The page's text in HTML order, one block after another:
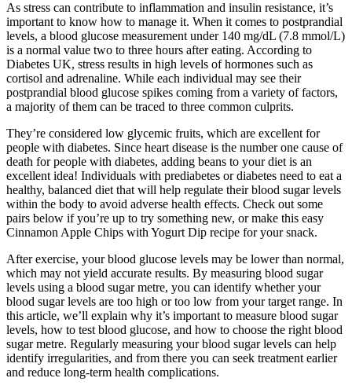
As stress can contribute to inflammation and insulin resistance, it’s
important to know how to manage it. When it comes to postprandial
levels, a blood glucose measurement under 140 mg/dL (7.8 mmol/L)
is a normal value two to three hours after eating. According to
Diabetes UK, stress results in high levels of hormones such as
cortisol and adrenaline. While each individual may see their
postprandial blood glucose spikes coming from a variety of factors,
a majority of them can be traced to three common culprits.
They’re considered low glycemic fruits, which are excellent for
people with diabetes. Since heart disease is the number one cause of
death for people with diabetes, adding beans to your diet is an
excellent idea! Individuals with prediabetes or diabetes need to eat a
healthy, balanced diet that will help regulate their blood sugar levels
within the body to avoid adverse health effects. Check out some
pairs below if you’re up to try something new, or make this easy
Cinnamon Apple Chips with Yogurt Dip recipe for your snack.
After exercise, your blood glucose levels may be lower than normal,
which may not yield accurate results. By measuring blood sugar
levels using a blood sugar metre, you can identify whether your
blood sugar levels are too high or too low from your target range. In
this article, we’ll explain why it’s important to measure blood sugar
levels, how to test blood glucose, and how to choose the right blood
sugar metre. Regularly measuring your blood sugar levels can help
identify irregularities, and from there you can seek treatment earlier
and reduce long-term health complications.